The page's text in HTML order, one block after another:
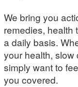
We bring you
remedies, health
a daily basis.
your health,
simply want to
you covered.